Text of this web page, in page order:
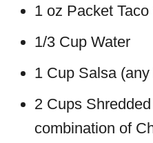
1 oz Packet
1/3 Cup Water
1 Cup Salsa (any
2 Cups
combination of